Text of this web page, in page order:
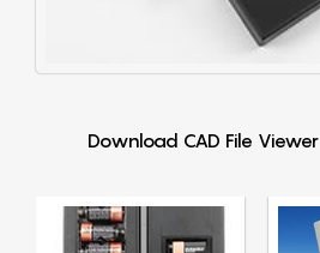
Download CAD File Viewer